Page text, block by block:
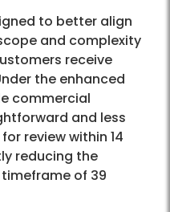
to better align
and complexity
receive
the enhanced
commercial
and less
review within 14
reducing the
of 39